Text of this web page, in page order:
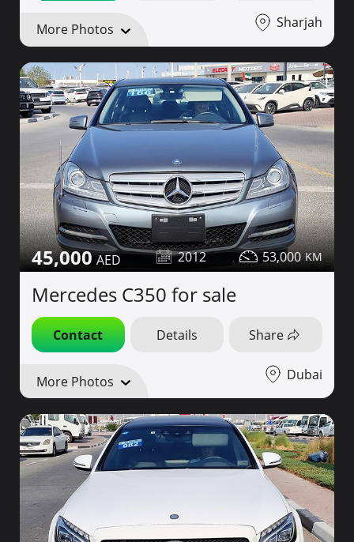
More Photos Sharjah
45,000 2012 53,000
Mercedes C350 for sale
Contact Details Share
More Photos Dubai